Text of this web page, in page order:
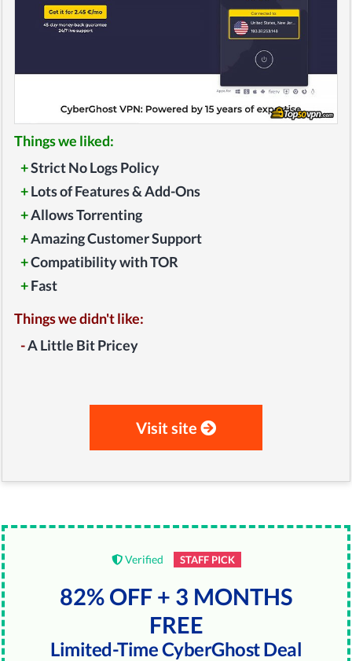
Things we liked:
+Strict No Logs Policy
+Lots of Features & Add-Ons
+Allows Torrenting
+Amazing Customer Support
+Compatibility with TOR
+Fast
Things we didn't like:
-A Little Bit Pricey
Visit site
Verified STAFF PICK
82% OFF + 3 MONTHS
FREE
Limited-Time CyberGhost Deal